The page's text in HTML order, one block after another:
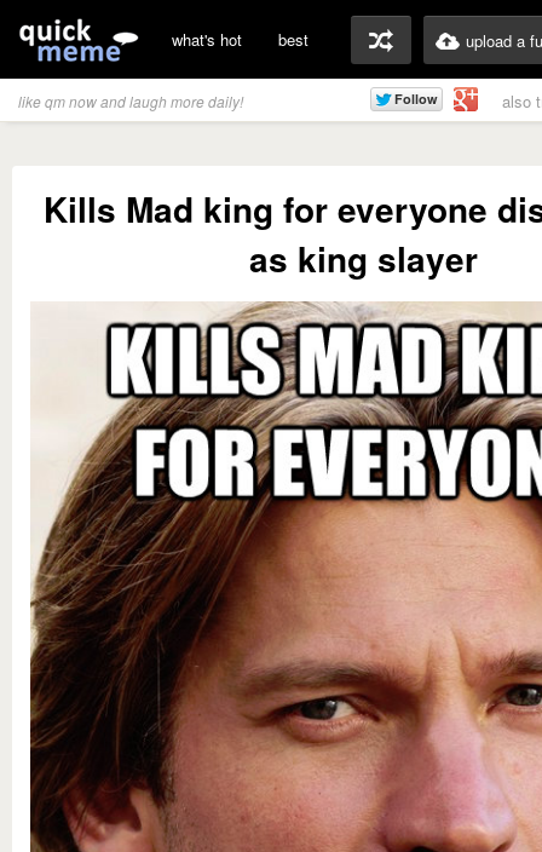
what's hot best upload a
like qm now and laugh more daily! also
Kills Mad king for everyone
as king slayer